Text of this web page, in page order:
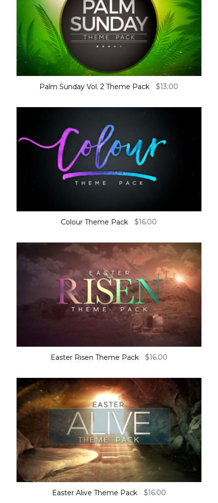
Palm Sunday Vol. 2 Theme Pack $13.00
Colour Theme Pack $16.00
Easter Risen Theme Pack $16.00
Easter Alive Theme Pack $16.00